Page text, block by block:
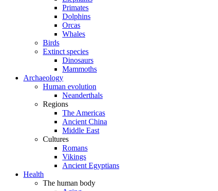
Primates
Dolphins
Orcas
Whales
Birds
Extinct species
Dinosaurs
Mammoths
Archaeology
Human evolution
Neanderthals
Regions
The Americas
Ancient China
Middle East
Cultures
Romans
Vikings
Ancient Egyptians
Health
The human body